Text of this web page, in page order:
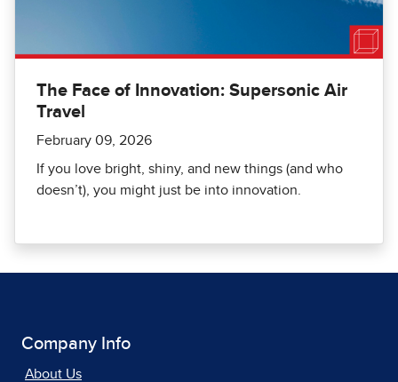
The Face of Innovation: Supersonic Air
Travel
February 09, 2026
If you love bright, shiny, and new things (and who
doesn’t), you might just be into innovation.
Company Info
About Us